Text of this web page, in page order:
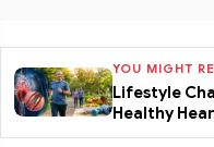
YOU MIGHT
Lifestyle
Healthy